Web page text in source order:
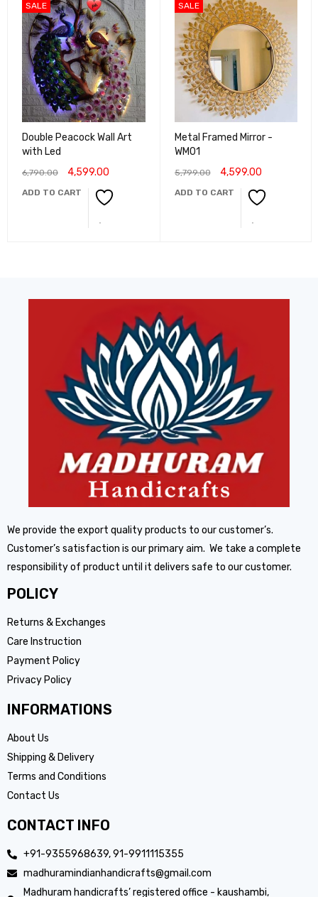
SALE
Double Peacock Wall Art
with Led
6,790.00 4,599.00
ADD TO CART
SALE
Metal Framed Mirror -
WM01
5,799.00 4,599.00
ADD TO CART
We provide the export quality products to our customer’s.
Customer’s satisfaction is our primary aim. We take a complete
responsibility of product until it delivers safe to our customer.
POLICY
Returns & Exchanges
Care Instruction
Payment Policy
Privacy Policy
INFORMATIONS
About Us
Shipping & Delivery
Terms and Conditions
Contact Us
CONTACT INFO
+91-9355968639, 91-9911115355
madhuramindianhandicrafts@gmail.com
Madhuram handicrafts’ registered office - kaushambi,